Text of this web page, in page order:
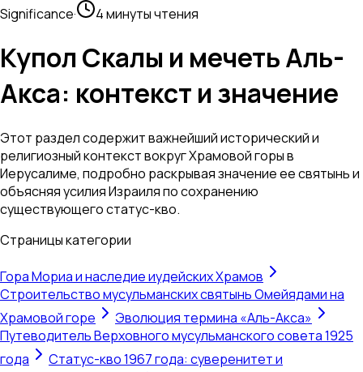
Significance· 4 минуты чтения
Купол Скалы и мечеть Аль-
Акса: контекст и значение
Этот раздел содержит важнейший исторический и
религиозный контекст вокруг Храмовой горы в
Иерусалиме, подробно раскрывая значение ее святынь и
объясняя усилия Израиля по сохранению
существующего статус-кво.
Страницы категории
Гора Мориа и наследие иудейских Храмов
Строительство мусульманских святынь Омейядами на
Храмовой горе
Эволюция термина «Аль-Акса»
Путеводитель Верховного мусульманского совета 1925
года
Статус-кво 1967 года: суверенитет и